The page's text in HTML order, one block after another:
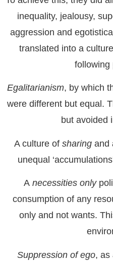
inequality, jealousy,
aggression and
translated into a
following
Egalitarianism, by which
were different but equal.
but avoided
A culture of sharingand
unequal
A necessities only
consumption of any
only and not wants.
Suppression of ego, as